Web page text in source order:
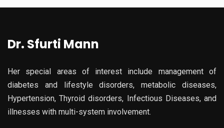
Dr. Sfurti Mann
Her special areas of interest include management of
diabetes and lifestyle disorders, metabolic diseases,
Hypertension, Thyroid disorders, Infectious Diseases, and
illnesses with multi-system involvement.